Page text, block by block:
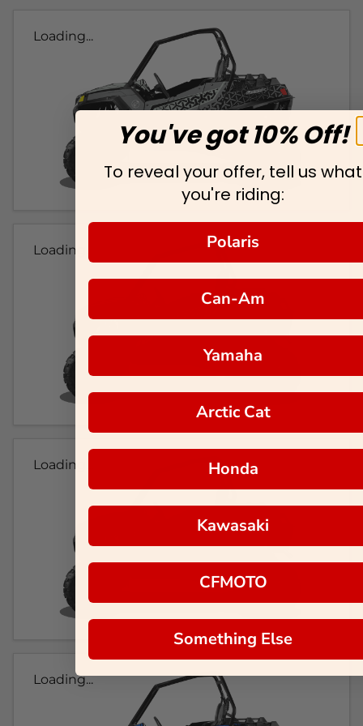
Loading...
Loading...
Loading...
Loading...
You've got 10% Off!
To reveal your offer, tell us what
you're riding:
Polaris
Can-Am
Yamaha
Arctic Cat
Honda
Kawasaki
CFMOTO
Something Else